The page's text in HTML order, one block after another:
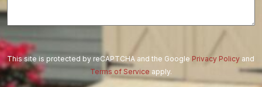
This site is protected by reCAPTCHA and the Google Privacy Policy and
Terms of Service apply.